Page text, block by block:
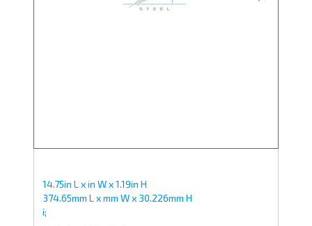
14.75in L x in W x 1.19in H
374.65mm L x mm W x 30.226mm H
i;